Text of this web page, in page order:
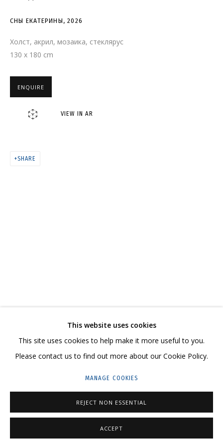
HELLO@GRIDCHINHALL.COM
GRIDCHINHALL RUSSIA
ILYNSKOEHIGHWAY,MOSCOW REGION,RUSSIA
This website uses cookies
This site uses cookies to help make it more useful to you.
Please contact us to find out more about our Cookie Policy.
MANAGE COOKIES
REJECT NON ESSENTIAL
ACCEPT
СНЫ ЕКАТЕРИНЫ,2026
Холст, акрил, мозаика, стеклярус
130 x 180 cm
ENQUIRE
VIEW IN AR
SHARE